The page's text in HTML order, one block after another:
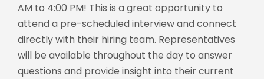
AM to 4:00 PM! This is a great opportunity to
attend a pre-scheduled interview and connect
directly with their hiring team. Representatives
will be available throughout the day to answer
questions and provide insight into their current